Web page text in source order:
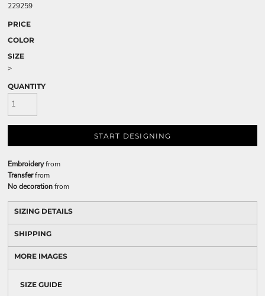
229259
PRICE
COLOR
SIZE
>
QUANTITY
START DESIGNING
Embroideryfrom
Transferfrom
No decorationfrom
SIZING DETAILS
SHIPPING
MORE IMAGES
SIZE GUIDE